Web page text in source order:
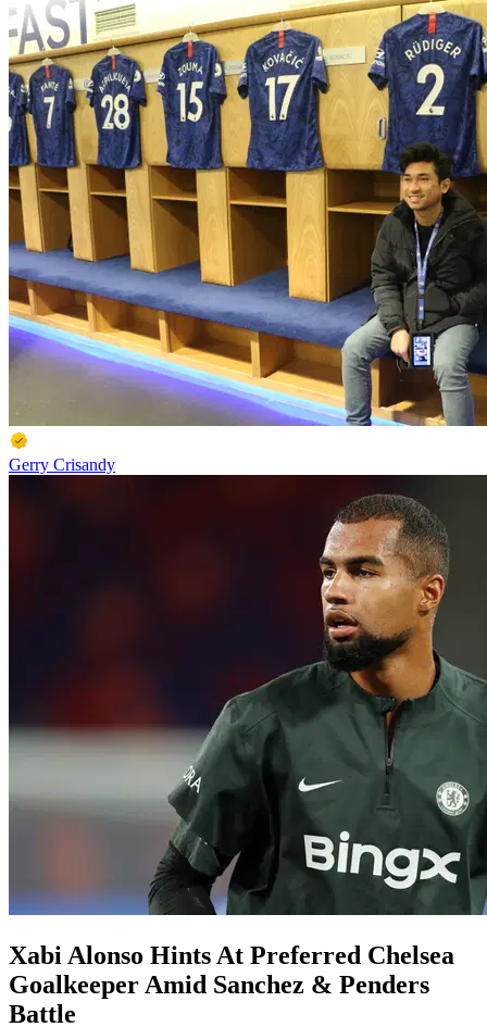
Gerry Crisandy
Xabi Alonso Hints At Preferred Chelsea
Goalkeeper Amid Sanchez & Penders
Battle